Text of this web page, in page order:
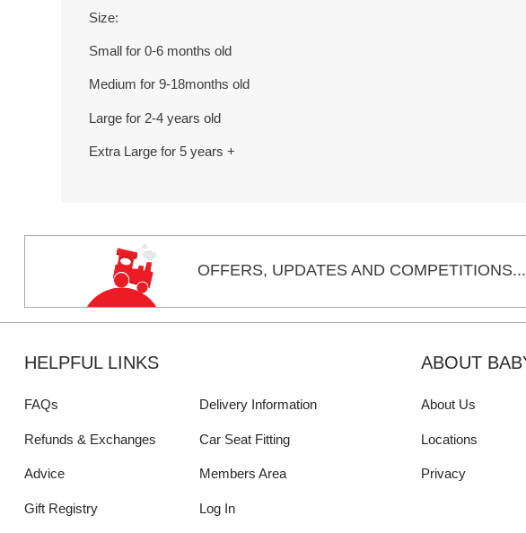
Size:
Small for 0-6 months old
Medium for 9-18months old
Large for 2-4 years old
Extra Large for 5 years +
OFFERS, UPDATES AND COMPETITIONS...
HELPFUL LINKS
FAQs Delivery Information
Refunds & Exchanges Car Seat Fitting
Advice Members Area
Gift Registry Log In
ABOUT
About Us
Locations
Privacy